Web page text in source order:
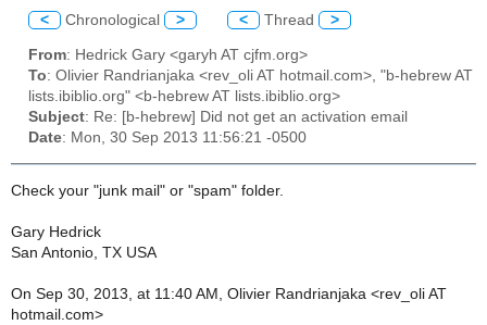
< Chronological > < Thread >
From: Hedrick Gary <garyh AT cjfm.org>
To: Olivier Randrianjaka <rev_oli AT hotmail.com>, "b-hebrew AT
lists.ibiblio.org" <b-hebrew AT lists.ibiblio.org>
Subject: Re: [b-hebrew] Did not get an activation email
Date: Mon, 30 Sep 2013 11:56:21 -0500
Check your "junk mail" or "spam" folder.
Gary Hedrick
San Antonio, TX USA
On Sep 30, 2013, at 11:40 AM, Olivier Randrianjaka <rev_oli AT
hotmail.com>